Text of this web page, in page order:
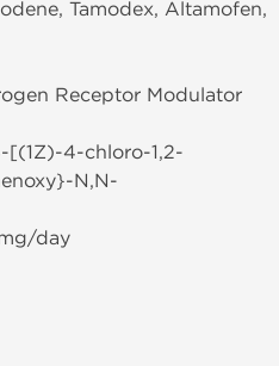
Tamodex, Altamofen,
Receptor Modulator
[(1Z)-4-chloro-1,2-
N,N-
day